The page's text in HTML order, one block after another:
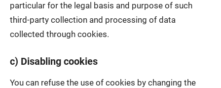
particular for the legal basis and purpose of such
third-party collection and processing of data
collected through cookies.
c) Disabling cookies
You can refuse the use of cookies by changing the